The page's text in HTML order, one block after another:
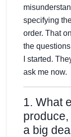
specifying
order. That
the
I started.
ask me now.
1. What
a big